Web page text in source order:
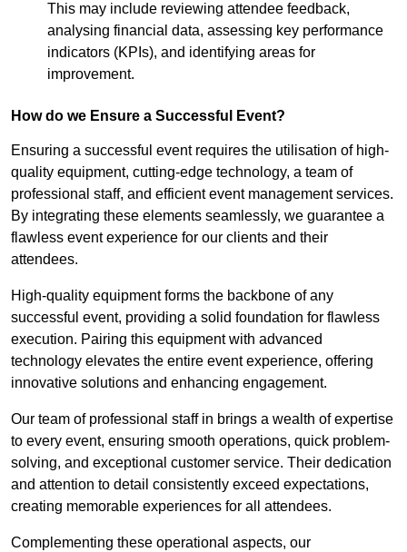
This may include reviewing attendee feedback,
analysing financial data, assessing key performance
indicators (KPIs), and identifying areas for
improvement.
How do we Ensure a Successful Event?
Ensuring a successful event requires the utilisation of high-
quality equipment, cutting-edge technology, a team of
professional staff, and efficient event management services.
By integrating these elements seamlessly, we guarantee a
flawless event experience for our clients and their
attendees.
High-quality equipment forms the backbone of any
successful event, providing a solid foundation for flawless
execution. Pairing this equipment with advanced
technology elevates the entire event experience, offering
innovative solutions and enhancing engagement.
Our team of professional staff in brings a wealth of expertise
to every event, ensuring smooth operations, quick problem-
solving, and exceptional customer service. Their dedication
and attention to detail consistently exceed expectations,
creating memorable experiences for all attendees.
Complementing these operational aspects, our